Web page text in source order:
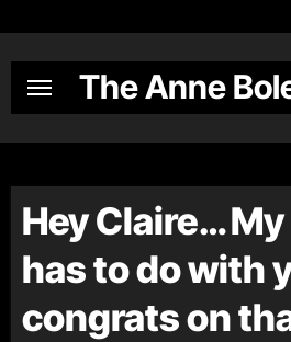
content
The Anne
Hey Claire…
has to do with
congrats on